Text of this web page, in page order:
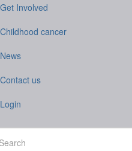
Get Involved
Childhood cancer
News
Contact us
Login